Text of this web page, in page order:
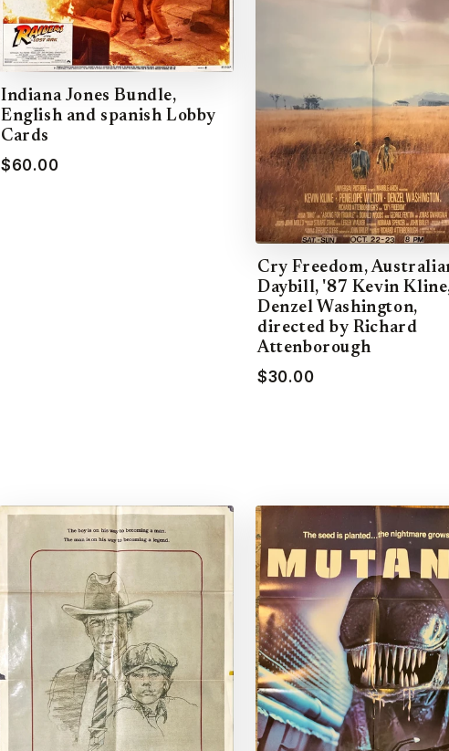
Indiana Jones Bundle,
English and spanish Lobby
Cards
$60.00
Cry Freedom,
Daybill, '87 Kevin
Denzel Washington,
directed by Richard
Attenborough
$30.00